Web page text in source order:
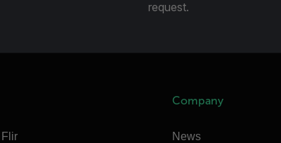
request.
Company
News